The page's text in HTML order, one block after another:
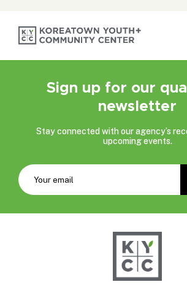
Sign up for our
newsletter
Stay connected with our agency’s
upcoming events.